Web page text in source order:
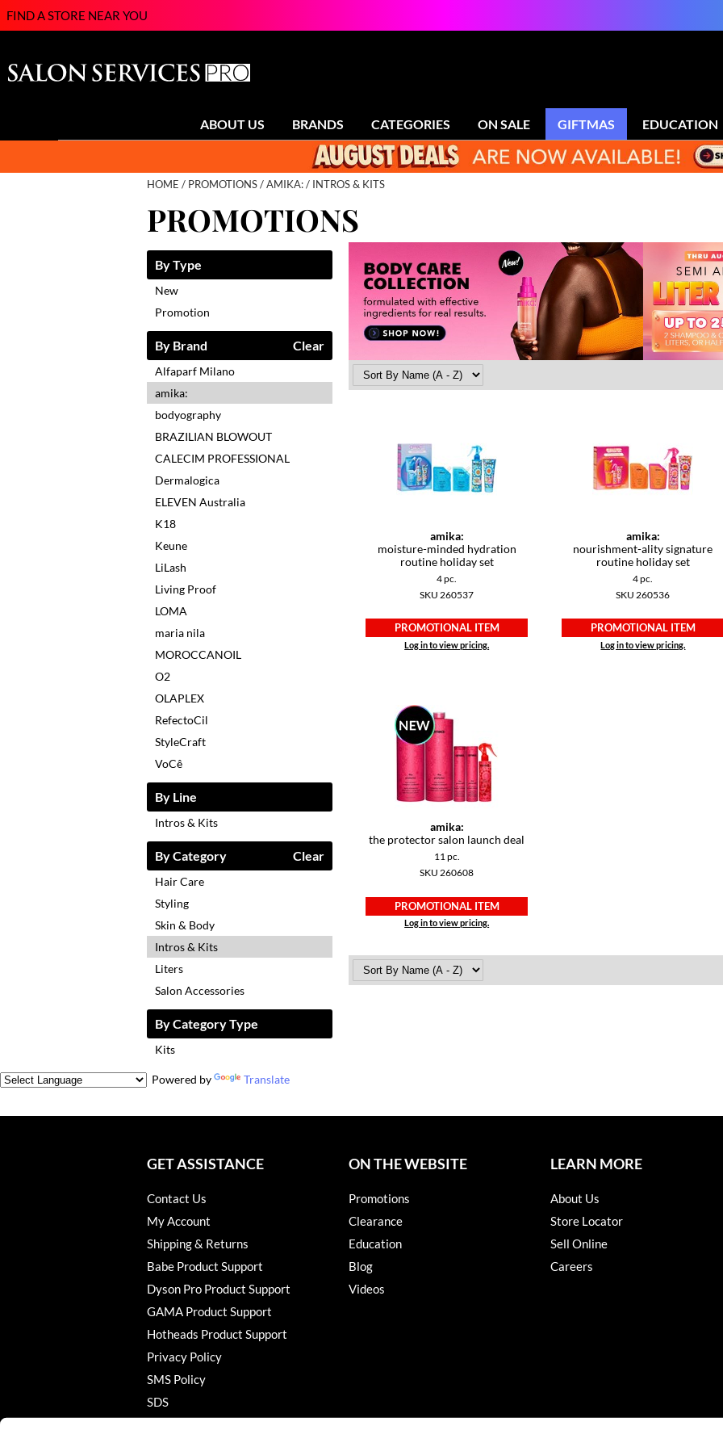
FIND A STORE NEAR YOU
ABOUT US BRANDS CATEGORIES ON SALE GIFTMAS EDUCATION
HOME PROMOTIONS AMIKA: INTROS & KITS
PROMOTIONS
By Type
New
Promotion
By Brand Clear
Alfaparf Milano
amika:
bodyography
BRAZILIAN BLOWOUT
CALECIM PROFESSIONAL
Dermalogica
ELEVEN Australia
K18
Keune
LiLash
Living Proof
LOMA
maria nila
MOROCCANOIL
O2
OLAPLEX
RefectoCil
StyleCraft
VoCê
By Line
Intros & Kits
By Category Clear
Hair Care
Styling
Skin & Body
Intros & Kits
Liters
Salon Accessories
By Category Type
Kits
amika:
moisture-minded hydration
routine holiday set
4 pc.
SKU 260537
PROMOTIONAL ITEM
Log in to view pricing.
amika:
nourishment-ality signature
routine holiday set
4 pc.
SKU 260536
PROMOTIONAL ITEM
Log in to view pricing.
amika:
the protector salon launch deal
11 pc.
SKU 260608
PROMOTIONAL ITEM
Log in to view pricing.
Powered by Translate
GET ASSISTANCE
Contact Us
My Account
Shipping & Returns
Babe Product Support
Dyson Pro Product Support
GAMA Product Support
Hotheads Product Support
Privacy Policy
SMS Policy
SDS
ON THE WEBSITE
Promotions
Clearance
Education
Blog
Videos
LEARN MORE
About Us
Store Locator
Sell Online
Careers